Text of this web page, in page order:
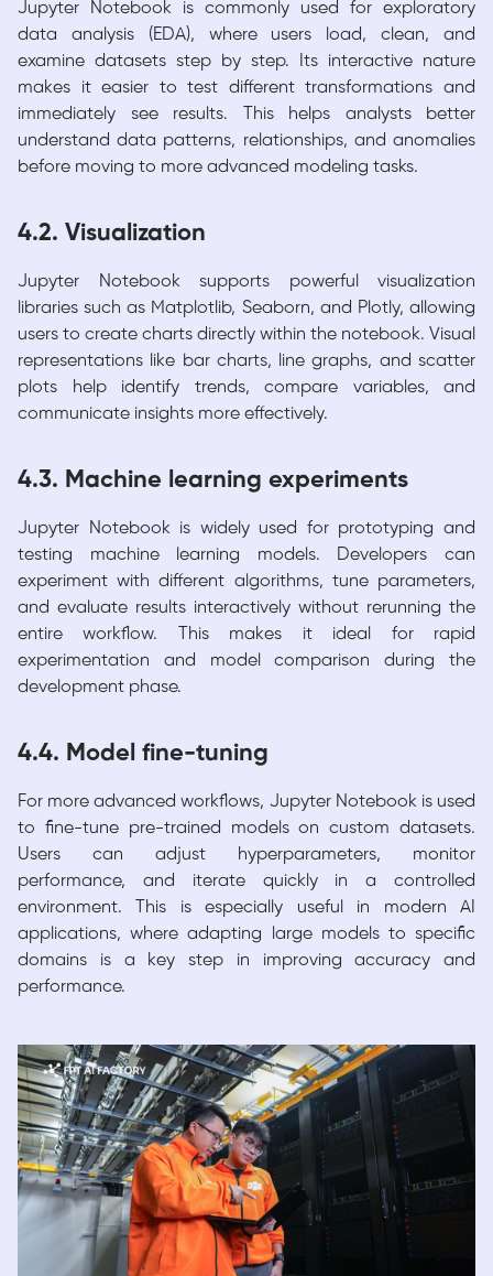
Jupyter Notebook is commonly used for exploratory
data analysis (EDA), where users load, clean, and
examine datasets step by step. Its interactive nature
makes it easier to test different transformations and
immediately see results. This helps analysts better
understand data patterns, relationships, and anomalies
before moving to more advanced modeling tasks.
4.2. Visualization
Jupyter Notebook supports powerful visualization
libraries such as Matplotlib, Seaborn, and Plotly, allowing
users to create charts directly within the notebook. Visual
representations like bar charts, line graphs, and scatter
plots help identify trends, compare variables, and
communicate insights more effectively.
4.3. Machine learning experiments
Jupyter Notebook is widely used for prototyping and
testing machine learning models. Developers can
experiment with different algorithms, tune parameters,
and evaluate results interactively without rerunning the
entire workflow. This makes it ideal for rapid
experimentation and model comparison during the
development phase.
4.4. Model fine-tuning
For more advanced workflows, Jupyter Notebook is used
to fine-tune pre-trained models on custom datasets.
Users can adjust hyperparameters, monitor
performance, and iterate quickly in a controlled
environment. This is especially useful in modern AI
applications, where adapting large models to specific
domains is a key step in improving accuracy and
performance.